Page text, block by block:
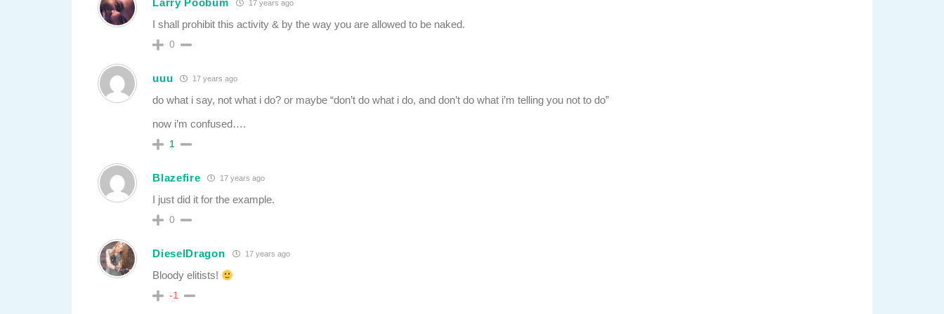
17 years ago
I shall prohibit this activity & by the way you are allowed to be naked.
0
uuu 17 years ago
do what i say, not what i do? or maybe “don’t do what i do, and don’t do what i’m telling you not to do”
now i’m confused….
1
Blazefire 17 years ago
I just did it for the example.
0
DieselDragon 17 years ago
Bloody elitists!
-1